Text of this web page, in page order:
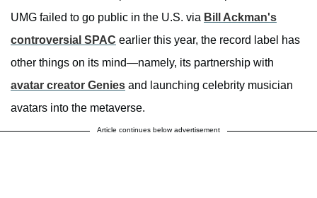
UMG failed to go public in the U.S. via Bill Ackman's
controversial SPAC earlier this year, the record label has
other things on its mind—namely, its partnership with
avatar creator Genies and launching celebrity musician
avatars into the metaverse.
Article continues below advertisement